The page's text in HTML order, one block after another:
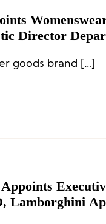
Director
Mulberry British accessible luxury leather goods brand […]
Lamborghini